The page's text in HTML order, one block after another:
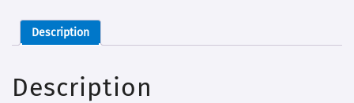
Description
Description